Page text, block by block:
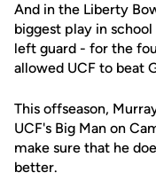
And in the Liberty
biggest play in
left guard - for the
allowed UCF to beat
This offseason,
UCF's Big Man on
make sure that he
better.